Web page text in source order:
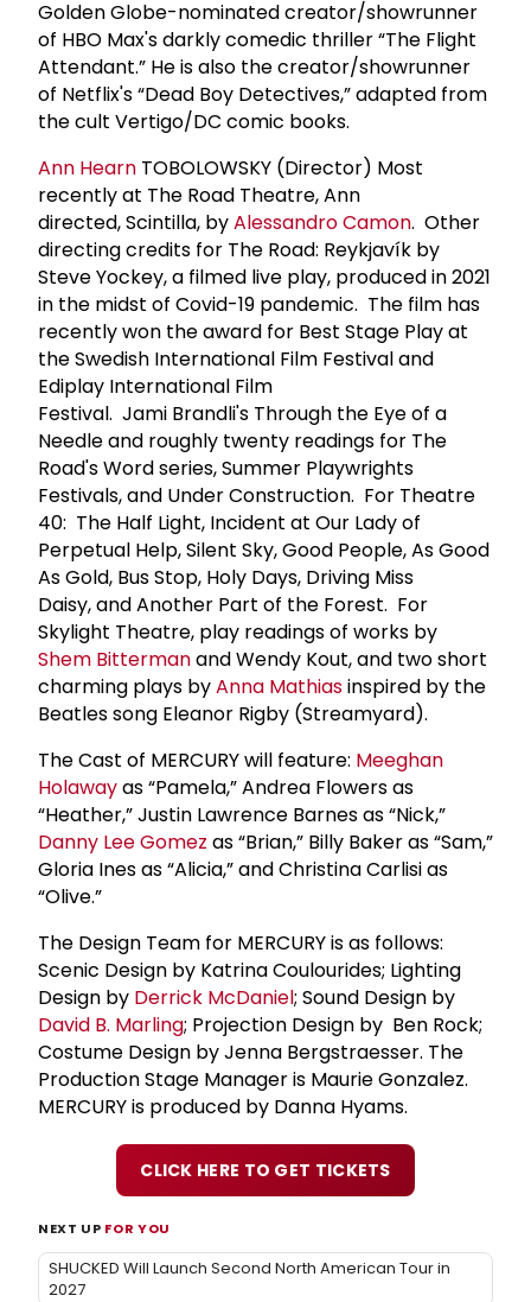
Golden Globe-nominated creator/showrunner
of HBO Max's darkly comedic thriller “The Flight
Attendant.” He is also the creator/showrunner
of Netflix's “Dead Boy Detectives,” adapted from
the cult Vertigo/DC comic books.
Ann Hearn TOBOLOWSKY (Director) Most
recently at The Road Theatre, Ann
directed, Scintilla, byAlessandro Camon. Other
directing credits for The Road: Reykjavík by
Steve Yockey, a filmed live play, produced in 2021
in the midst of Covid-19 pandemic. The film has
recently won the award for Best Stage Play at
the Swedish International Film Festival and
Ediplay International Film
Festival. Jami Brandli's Through the Eye of a
Needle and roughly twenty readings for The
Road's Word series, Summer Playwrights
Festivals, and Under Construction. For Theatre
40: The Half Light, Incident at Our Lady of
Perpetual Help, Silent Sky, Good People, As Good
As Gold, Bus Stop, Holy Days, Driving Miss
Daisy, and Another Part of the Forest. For
Skylight Theatre, play readings of works by
Shem Bittermanand Wendy Kout, and two short
charming plays byAnna Mathiasinspired by the
Beatles song Eleanor Rigby (Streamyard).
The Cast of MERCURY will feature: Meeghan
Holawayas “Pamela,” Andrea Flowers as
“Heather,” Justin Lawrence Barnes as “Nick,”
Danny Lee Gomez as “Brian,” Billy Baker as “Sam,”
Gloria Ines as “Alicia,” and Christina Carlisi as
“Olive.”
The Design Team for MERCURY is as follows:
Scenic Design by Katrina Coulourides; Lighting
Design by Derrick McDaniel; Sound Design by
David B. Marling; Projection Design by Ben Rock;
Costume Design by Jenna Bergstraesser. The
Production Stage Manager is Maurie Gonzalez.
MERCURY is produced by Danna Hyams.
CLICK HERE TO GET TICKETS
NEXT UP FOR YOU
SHUCKED Will Launch Second North American Tour in
2027